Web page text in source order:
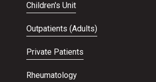
Children's Unit
Outpatients (Adults)
Private Patients
Rheumatology